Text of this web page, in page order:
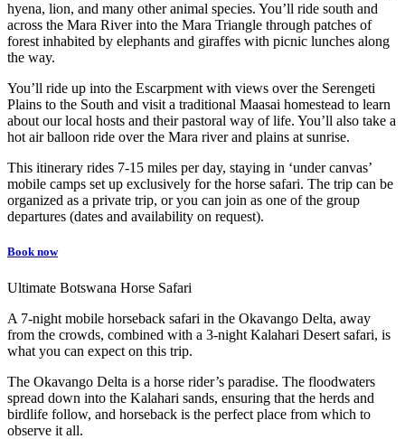
hyena, lion, and many other animal species. You’ll ride south and
across the Mara River into the Mara Triangle through patches of
forest inhabited by elephants and giraffes with picnic lunches along
the way.
You’ll ride up into the Escarpment with views over the Serengeti
Plains to the South and visit a traditional Maasai homestead to learn
about our local hosts and their pastoral way of life. You’ll also take a
hot air balloon ride over the Mara river and plains at sunrise.
This itinerary rides 7-15 miles per day, staying in ‘under canvas’
mobile camps set up exclusively for the horse safari. The trip can be
organized as a private trip, or you can join as one of the group
departures (dates and availability on request).
Book now
Ultimate Botswana Horse Safari
A 7-night mobile horseback safari in the Okavango Delta, away
from the crowds, combined with a 3-night Kalahari Desert safari, is
what you can expect on this trip.
The Okavango Delta is a horse rider’s paradise. The floodwaters
spread down into the Kalahari sands, ensuring that the herds and
birdlife follow, and horseback is the perfect place from which to
observe it all.